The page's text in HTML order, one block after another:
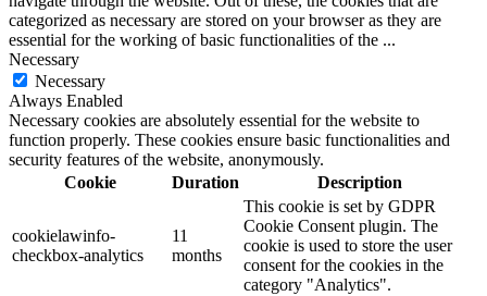
categorized as necessary are stored on your browser as they are
essential for the working of basic functionalities of the ...
Necessary
Necessary
Always Enabled
Necessary cookies are absolutely essential for the website to
function properly. These cookies ensure basic functionalities and
security features of the website, anonymously.
Cookie
Duration Description
cookielawinfo-
checkbox-analytics
11
months
This cookie is set by GDPR
Cookie Consent plugin. The
cookie is used to store the user
consent for the cookies in the
category "Analytics".